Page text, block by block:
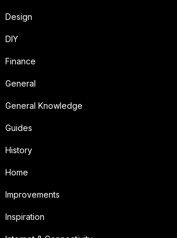
Design
DIY
Finance
General
General Knowledge
Guides
History
Home
Improvements
Inspiration